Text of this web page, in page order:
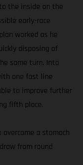
the inside on the
early-race
worked as he
disposing of
same turn. Into
one fast line
to improve further
fifth place.
a stomach
from round